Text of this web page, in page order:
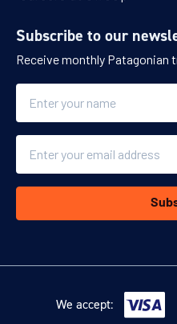
Subscribe to our
Receive monthly Patagonian
We accept: